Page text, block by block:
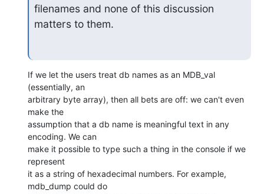
filenames and none of this discussion
matters to them.
If we let the users treat db names as an MDB_val
(essentially, an
arbitrary byte array), then all bets are off: we can't even
make the
assumption that a db name is meaningful text in any
encoding. We can
make it possible to type such a thing in the console if we
represent
it as a string of hexadecimal numbers. For example,
mdb_dump could do